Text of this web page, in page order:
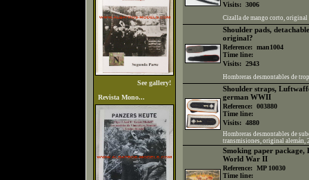
See gallery!
Revista Mono...
Visits: 3006
Cizalla de mango corto, original
Shoulder pads,
original?
Reference: man1004
Time line:
Visits: 2943
Hombreras desmontables de
Shoulder straps,
german WWII
Reference: 003880
Time line:
Visits: 4880
Hombreras desmontables de
transmisiones, original alemán,
Smoking paper
World War II
Reference: MP 10030
Time line: